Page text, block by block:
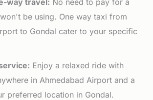
way travel: No need to pay for a
be using. One way taxi from
to Gondal cater to your specific
Enjoy a relaxed ride with
in Ahmedabad Airport and a
preferred location in Gondal.